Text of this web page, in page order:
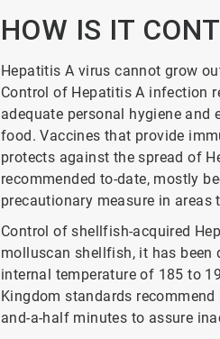
HOW IS IT
Hepatitis A virus cannot grow
Control of Hepatitis A infection
adequate personal hygiene
food. Vaccines that provide
protects against the spread of
recommended to-date, mostly
precautionary measure in areas
Control of shellfish-acquired
molluscan shellfish, it has been
internal temperature of 185 to
Kingdom standards
and-a-half minutes to assure